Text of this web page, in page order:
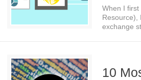
When I
Resource),
exchange
10